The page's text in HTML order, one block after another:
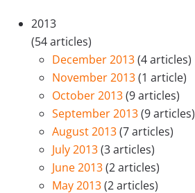
2013
(54 articles)
December 2013(4 articles)
November 2013(1 article)
October 2013(9 articles)
September 2013(9 articles)
August 2013(7 articles)
July 2013(3 articles)
June 2013(2 articles)
May 2013(2 articles)